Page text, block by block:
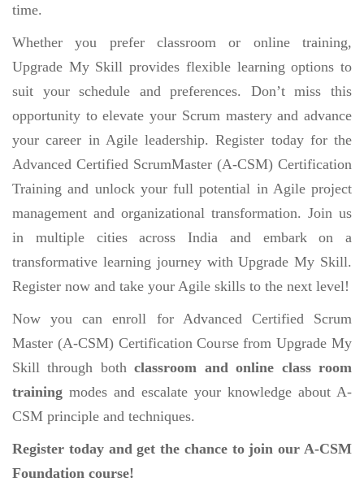
time.
Whether you prefer classroom or online training,
Upgrade My Skill provides flexible learning options to
suit your schedule and preferences. Don’t miss this
opportunity to elevate your Scrum mastery and advance
your career in Agile leadership. Register today for the
Advanced Certified ScrumMaster (A-CSM) Certification
Training and unlock your full potential in Agile project
management and organizational transformation. Join us
in multiple cities across India and embark on a
transformative learning journey with Upgrade My Skill.
Register now and take your Agile skills to the next level!
Now you can enroll for Advanced Certified Scrum
Master (A-CSM) Certification Course from Upgrade My
Skill through bothclassroom and online class room
training modes and escalate your knowledge about A-
CSM principle and techniques.
Register today and get the chance to join our A-CSM
Foundation course!